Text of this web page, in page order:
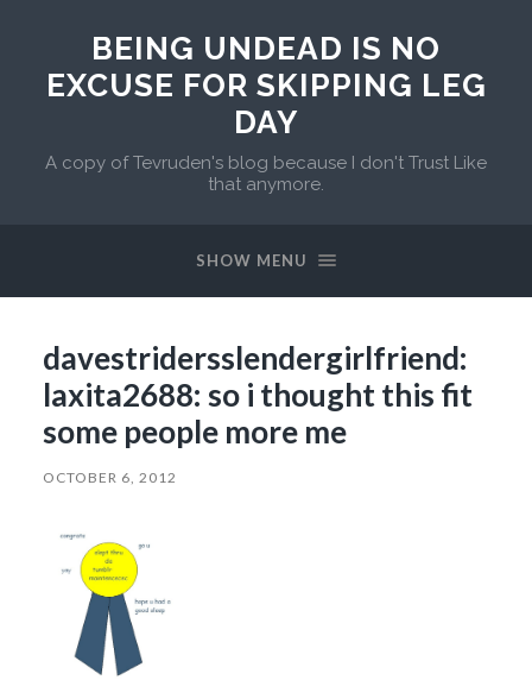
BEING UNDEAD IS NO
EXCUSE FOR SKIPPING LEG
DAY
A copy of Tevruden's blog because I don't Trust Like
that anymore.
SHOW MENU
davestridersslendergirlfriend:
laxita2688: so i thought this fit
some people more me
OCTOBER 6, 2012